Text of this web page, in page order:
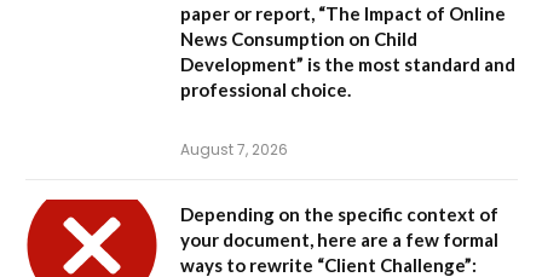
paper or report, “The Impact of Online
News Consumption on Child
Development” is the most standard and
professional choice.
August 7, 2026
Depending on the specific context of
your document, here are a few formal
ways to rewrite “Client Challenge”: